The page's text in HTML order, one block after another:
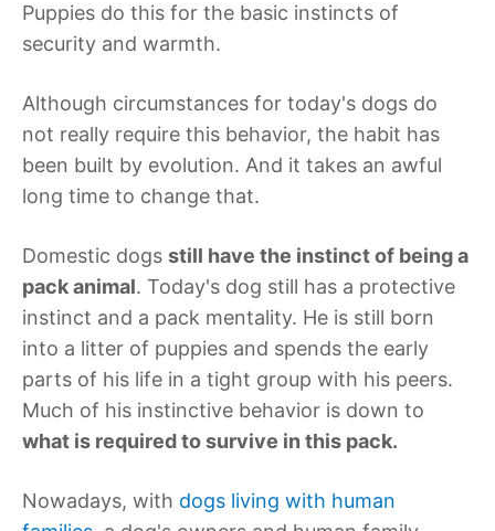
Puppies do this for the basic instincts of
security and warmth.
Although circumstances for today's dogs do
not really require this behavior, the habit has
been built by evolution. And it takes an awful
long time to change that.
Domestic dogs still have the instinct of being a
pack animal. Today's dog still has a protective
instinct and a pack mentality. He is still born
into a litter of puppies and spends the early
parts of his life in a tight group with his peers.
Much of his instinctive behavior is down to
what is required to survive in this pack.
Nowadays, with dogs living with human